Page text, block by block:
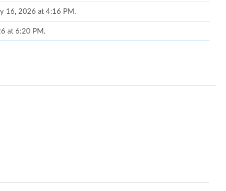
16, 2026 at 4:16 PM.
at 6:20 PM.
9:05 PM.